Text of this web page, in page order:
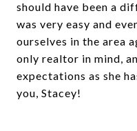
should have been a
was very easy and
ourselves in the area
only realtor in mind,
expectations as she
you, Stacey!